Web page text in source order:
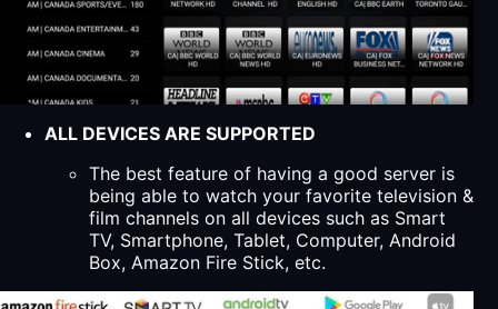
ALL DEVICES ARE SUPPORTED
The best feature of having a good server is
being able to watch your favorite television &
film channels on all devices such as Smart
TV, Smartphone, Tablet, Computer, Android
Box, Amazon Fire Stick, etc.